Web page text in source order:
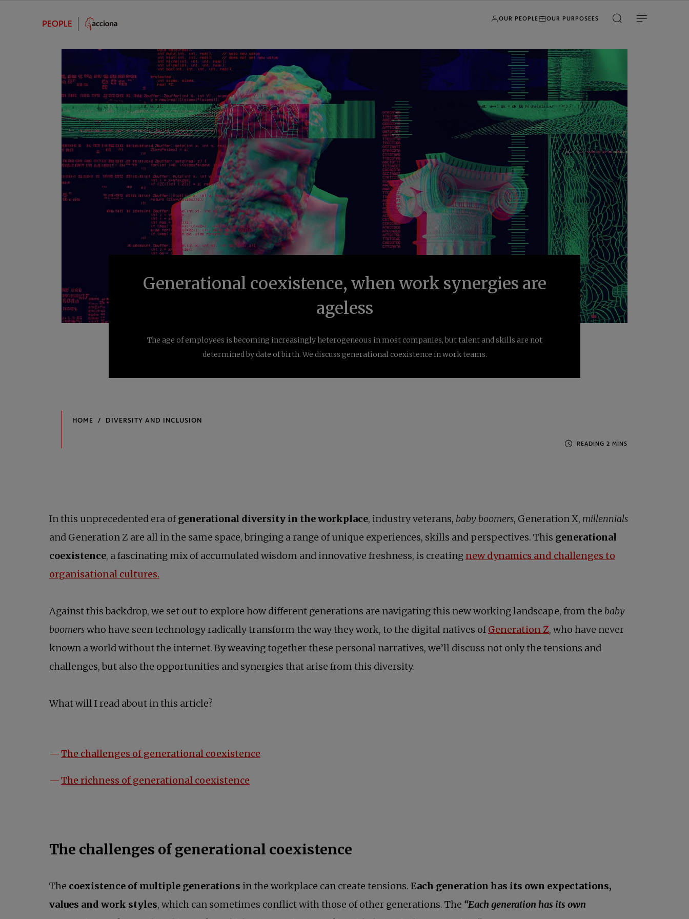
Generational coexistence, when work synergies are
ageless
The age of employees is becoming increasingly heterogeneous in most companies, but talent and skills are not
determined by date of birth. We discuss generational coexistence in work teams.
In this unprecedented era ofgenerational diversity in the workplace, industry veterans, baby boomers, Generation X, millennials
and Generation Z are all in the same space, bringing a range of unique experiences, skills and perspectives. This generational
coexistence, a fascinating mix of accumulated wisdom and innovative freshness, is creating new dynamics and challenges to
organisational cultures.
Against this backdrop, we set out to explore how different generations are navigating this new working landscape, from the baby
boomerswho have seen technology radically transform the way they work, to the digital natives ofGeneration Z, who have never
known a world without the internet. By weaving together these personal narratives, we’ll discuss not only the tensions and
challenges, but also the opportunities and synergies that arise from this diversity.
What will I read about in this article?
The challenges of generational coexistence
The richness of generational coexistence
The challenges of generational coexistence
The coexistence of multiple generations in the workplace can create tensions. Each generation has its own expectations,
values and work styles, which can sometimes conflict with those of other generations. The “Each generation has its own